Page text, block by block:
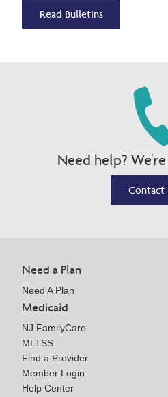
Read Bulletins
Need help?
Contact
Need a Plan
Need A Plan
Medicaid
NJ FamilyCare
MLTSS
Find a Provider
Member Login
Help Center